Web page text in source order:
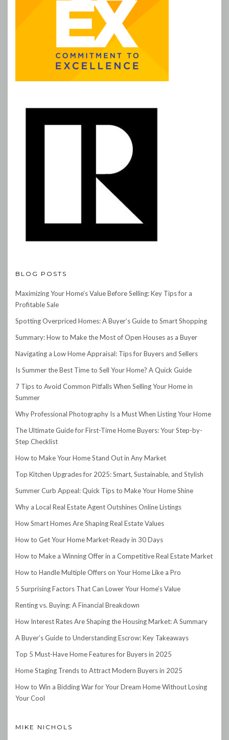
BLOG POSTS
Maximizing Your Home’s Value Before Selling: Key Tips for a
Profitable Sale
Spotting Overpriced Homes: A Buyer’s Guide to Smart Shopping
Summary: How to Make the Most of Open Houses as a Buyer
Navigating a Low Home Appraisal: Tips for Buyers and Sellers
Is Summer the Best Time to Sell Your Home? A Quick Guide
7 Tips to Avoid Common Pitfalls When Selling Your Home in
Summer
Why Professional Photography Is a Must When Listing Your Home
The Ultimate Guide for First-Time Home Buyers: Your Step-by-
Step Checklist
How to Make Your Home Stand Out in Any Market
Top Kitchen Upgrades for 2025: Smart, Sustainable, and Stylish
Summer Curb Appeal: Quick Tips to Make Your Home Shine
Why a Local Real Estate Agent Outshines Online Listings
How Smart Homes Are Shaping Real Estate Values
How to Get Your Home Market-Ready in 30 Days
How to Make a Winning Offer in a Competitive Real Estate Market
How to Handle Multiple Offers on Your Home Like a Pro
5 Surprising Factors That Can Lower Your Home’s Value
Renting vs. Buying: A Financial Breakdown
How Interest Rates Are Shaping the Housing Market: A Summary
A Buyer’s Guide to Understanding Escrow: Key Takeaways
Top 5 Must-Have Home Features for Buyers in 2025
Home Staging Trends to Attract Modern Buyers in 2025
How to Win a Bidding War for Your Dream Home Without Losing
Your Cool
MIKE NICHOLS